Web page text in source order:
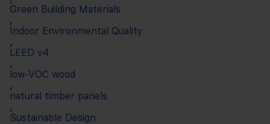
Green Building Materials
,
Indoor Environmental Quality
,
LEED v4
,
low-VOC wood
,
natural timber panels
,
Sustainable Design